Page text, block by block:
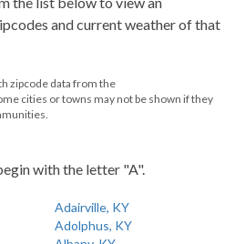
and current weather of that
zipcode data from the
cities or towns may not be shown if they
with the letter "A".
Adairville, KY
Adolphus, KY